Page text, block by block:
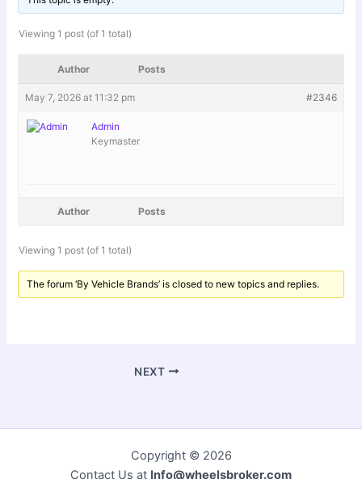
Viewing 1 post (of 1 total)
Author Posts
May 7, 2026 at 11:32 pm #2346
Admin
Keymaster
Author Posts
Viewing 1 post (of 1 total)
The forum ‘By Vehicle Brands’ is closed to new topics and replies.
NEXT
Copyright © 2026
Contact Us at Info@wheelsbroker.com